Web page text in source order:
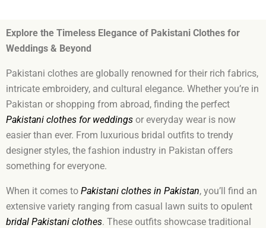
Explore the Timeless Elegance of Pakistani Clothes for
Weddings & Beyond
Pakistani clothes are globally renowned for their rich fabrics,
intricate embroidery, and cultural elegance. Whether you’re in
Pakistan or shopping from abroad, finding the perfect
Pakistani clothes for weddings or everyday wear is now
easier than ever. From luxurious bridal outfits to trendy
designer styles, the fashion industry in Pakistan offers
something for everyone.
When it comes to Pakistani clothes in Pakistan, you’ll find an
extensive variety ranging from casual lawn suits to opulent
bridal Pakistani clothes. These outfits showcase traditional